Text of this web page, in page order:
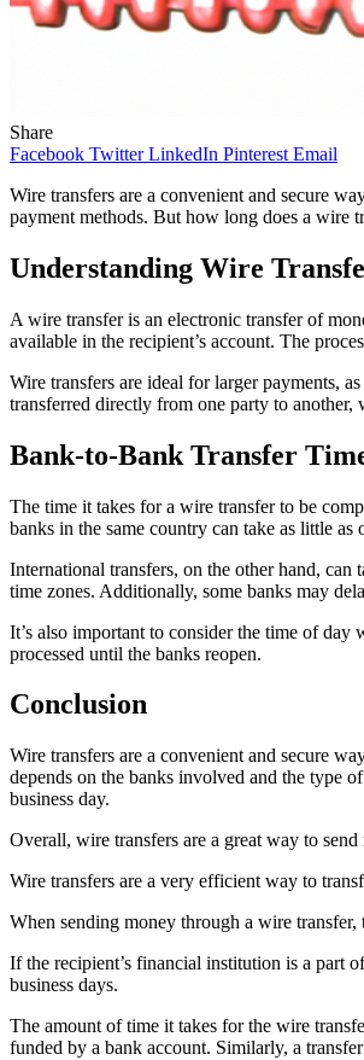
Share
Facebook Twitter LinkedIn Pinterest Email
Wire transfers are a convenient and secure
payment methods. But how long does a wire
Understanding Wire
A wire transfer is an electronic transfer of
available in the recipient’s account. The
Wire transfers are ideal for larger payments,
transferred directly from one party to
Bank-to-Bank Transfer
The time it takes for a wire transfer to be
banks in the same country can take as little as
International transfers, on the other hand,
time zones. Additionally, some banks may
It’s also important to consider the time of day
processed until the banks reopen.
Conclusion
Wire transfers are a convenient and secure
depends on the banks involved and the type
business day.
Overall, wire transfers are a great way to
Wire transfers are a very efficient way to
When sending money through a wire
If the recipient’s financial institution is a part
business days.
The amount of time it takes for the wire
funded by a bank account. Similarly, a